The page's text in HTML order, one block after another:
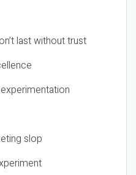
last without trust
slop